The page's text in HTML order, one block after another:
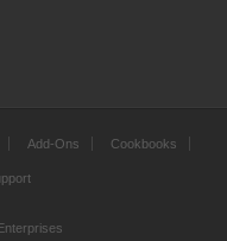
Add-Ons Cookbooks